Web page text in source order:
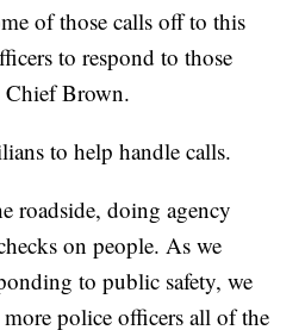
of those calls off to this
to respond to those
Chief Brown.
to help handle calls.
roadside, doing agency
on people. As we
to public safety, we
more police officers all of the